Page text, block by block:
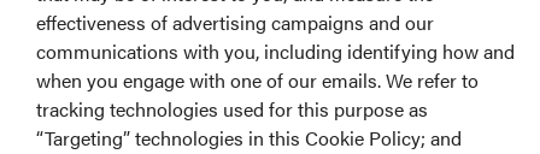
effectiveness of advertising campaigns and our
communications with you, including identifying how and
when you engage with one of our emails. We refer to
tracking technologies used for this purpose as
“Targeting” technologies in this Cookie Policy; and